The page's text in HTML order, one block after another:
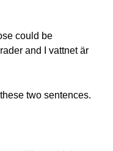
could be
and I vattnet är
two sentences.